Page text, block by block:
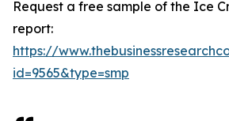
Request a free sample of the Ice
report:
https://
id=9565&type=smp